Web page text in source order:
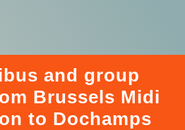
and group
Brussels Midi
to Dochamps